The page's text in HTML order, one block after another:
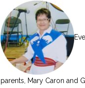
parents, Mary Caron and